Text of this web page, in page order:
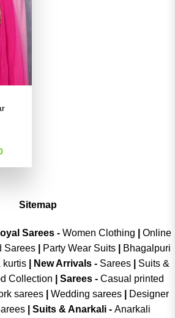
Current
is:
Sitemap
Sarees - Women Clothing
Online
Sarees Party Wear Suits
Bhagalpuri
kurtis| New Arrivals- Sarees|
Suits &
Collection Sarees - Casual printed
sarees| Wedding sarees|
Designer
| Suits & Anarkali - Anarkali